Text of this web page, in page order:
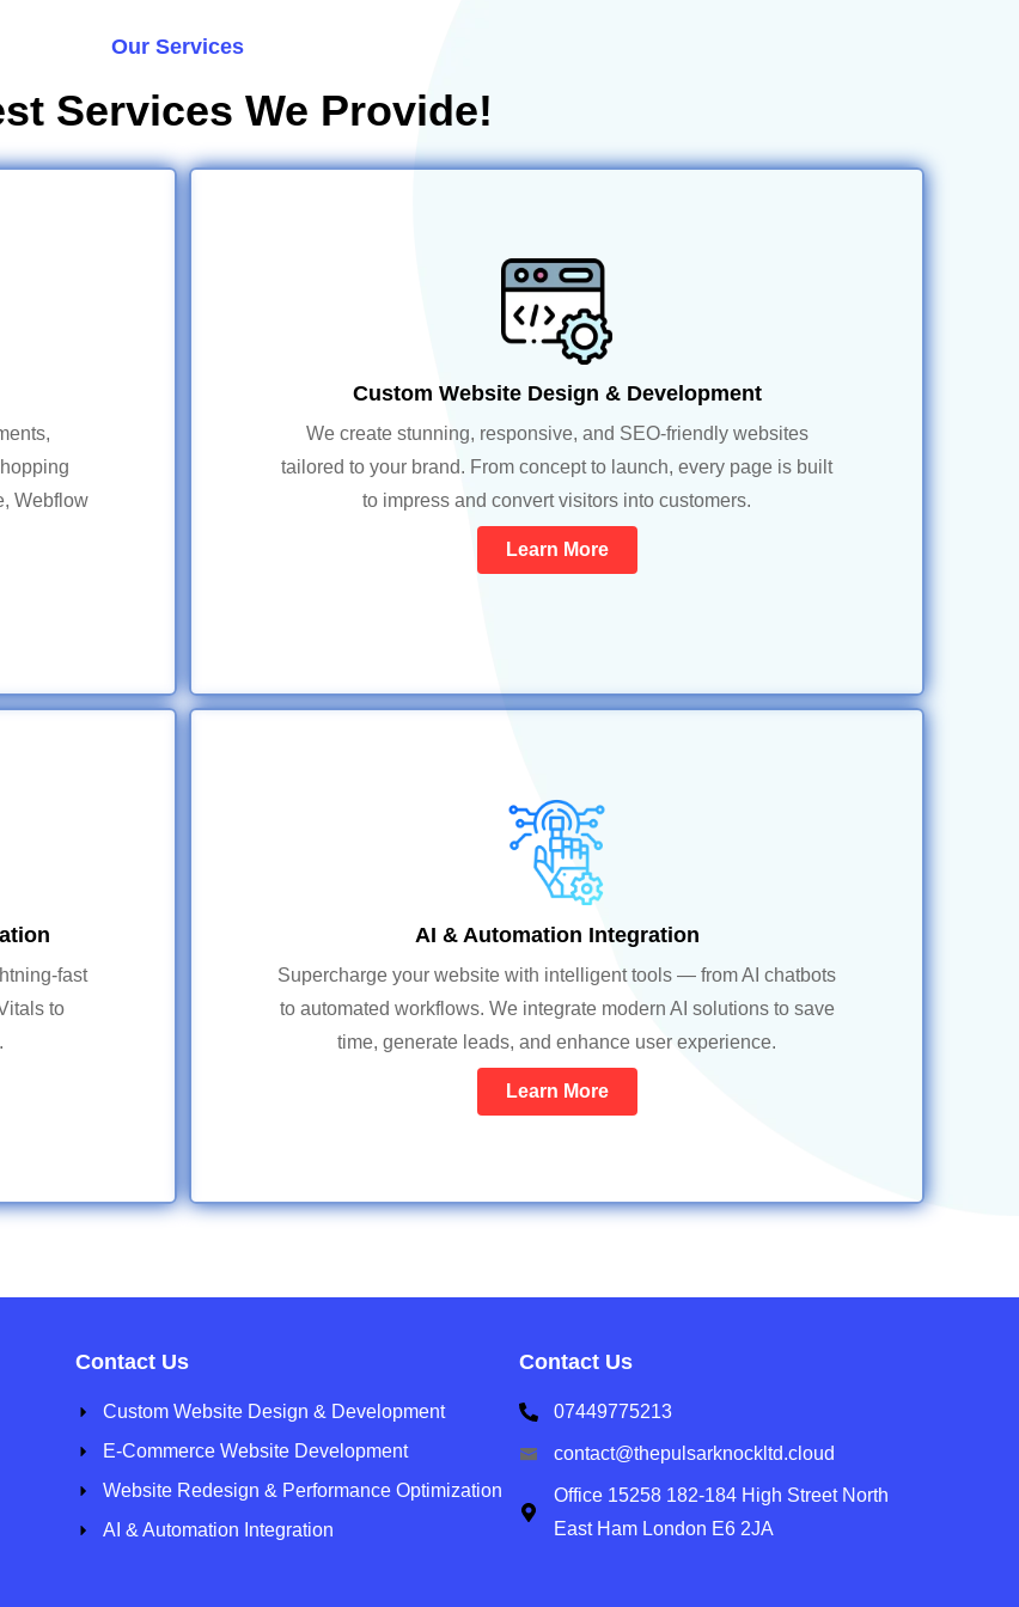
Our Services
Services We Provide!
Webflow
Custom Website Design & Development
We create stunning, responsive, and SEO-friendly websites
tailored to your brand. From concept to launch, every page is built
to impress and convert visitors into customers.
Learn More
fast
to
AI & Automation Integration
Supercharge your website with intelligent tools — from AI chatbots
to automated workflows. We integrate modern AI solutions to save
time, generate leads, and enhance user experience.
Learn More
Contact Us
Custom Website Design & Development
E-Commerce Website Development
Website Redesign & Performance Optimization
AI & Automation Integration
Contact Us
07449775213
contact@thepulsarknockltd.cloud
Office 15258 182-184 High Street North
East Ham London E6 2JA